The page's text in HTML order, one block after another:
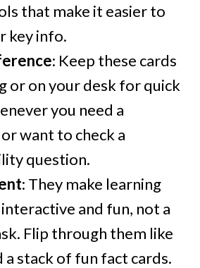
that make it easier to
key info.
: Keep these cards
or on your desk for quick
you need a
want to check a
question.
: They make learning
and fun, not a
Flip through them like
a stack of fun fact cards.